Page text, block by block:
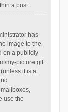
a post.
has
image to the
on a publicly
my-picture.gif.
it is a
use the